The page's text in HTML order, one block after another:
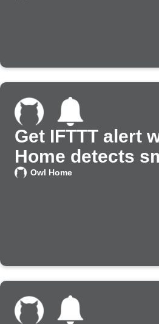
Get IFTTT alert
Home detects
Owl Home